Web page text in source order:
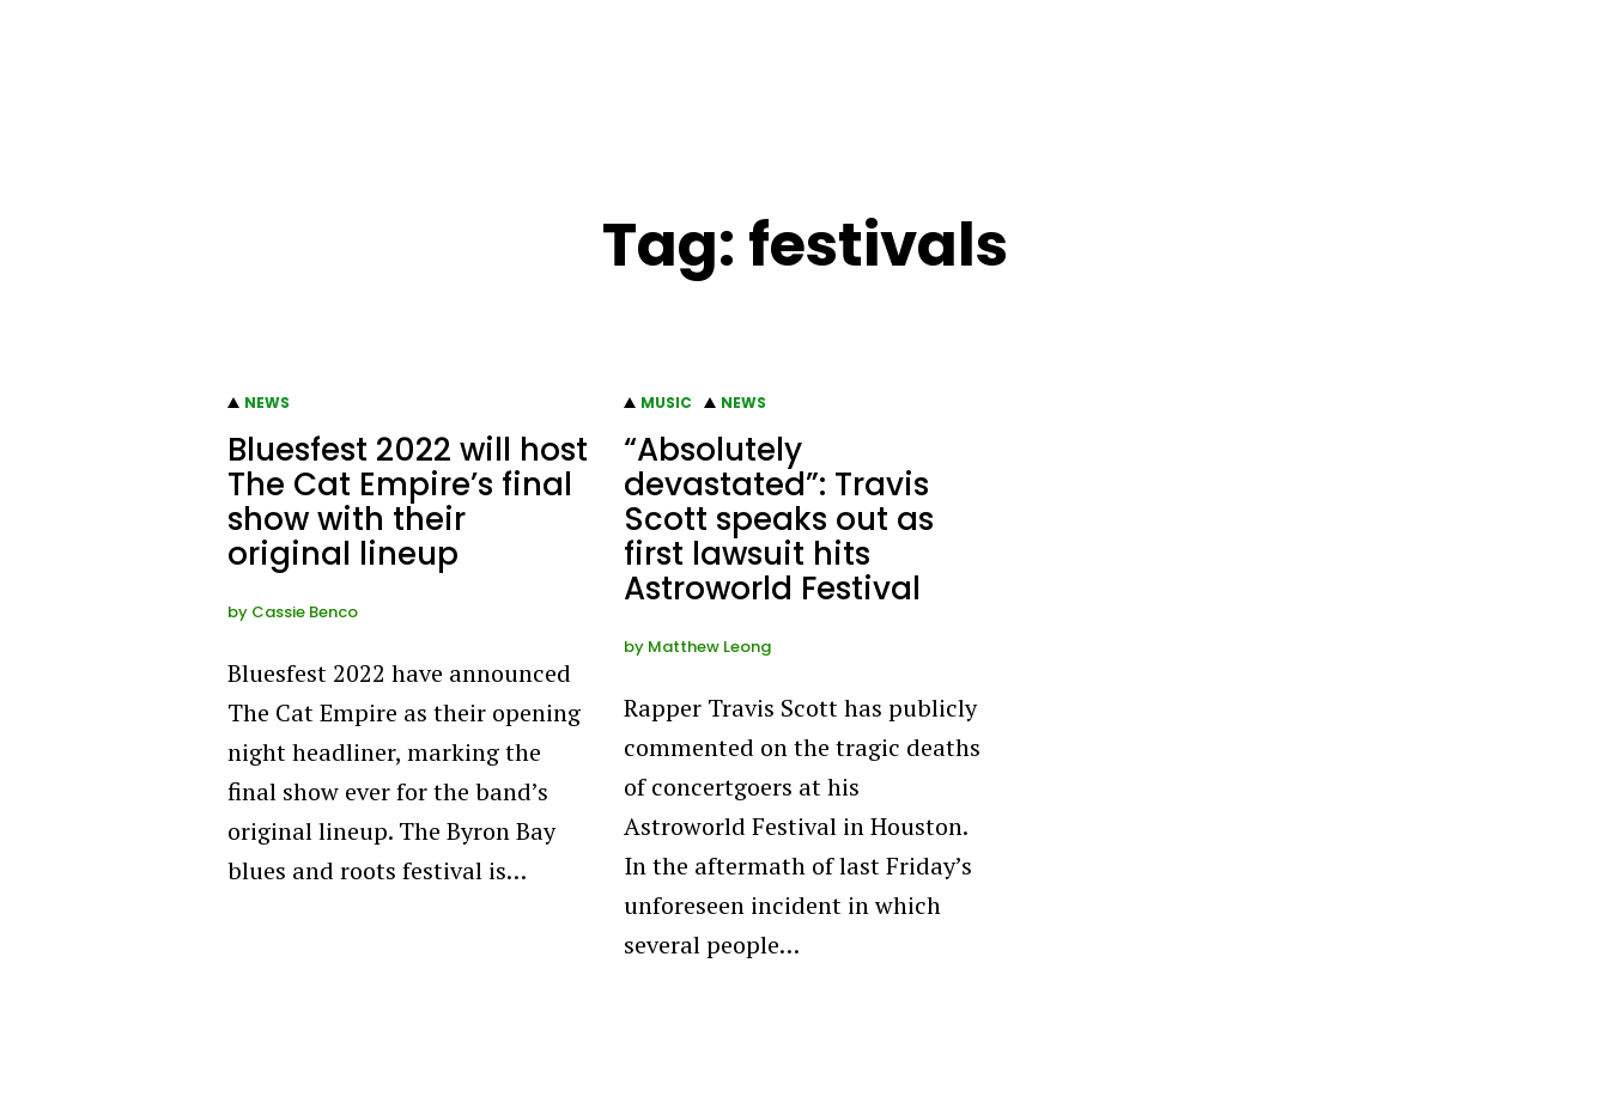
Tag: festivals
NEWS
Bluesfest 2022 will host
The Cat Empire’s final
show with their
original lineup
by Cassie Benco
Bluesfest 2022 have announced
The Cat Empire as their opening
night headliner, marking the
final show ever for the band’s
original lineup. The Byron Bay
blues and roots festival is…
MUSIC NEWS
“Absolutely
devastated”: Travis
Scott speaks out as
first lawsuit hits
Astroworld Festival
by Matthew Leong
Rapper Travis Scott has publicly
commented on the tragic deaths
of concertgoers at his
Astroworld Festival in Houston.
In the aftermath of last Friday’s
unforeseen incident in which
several people…